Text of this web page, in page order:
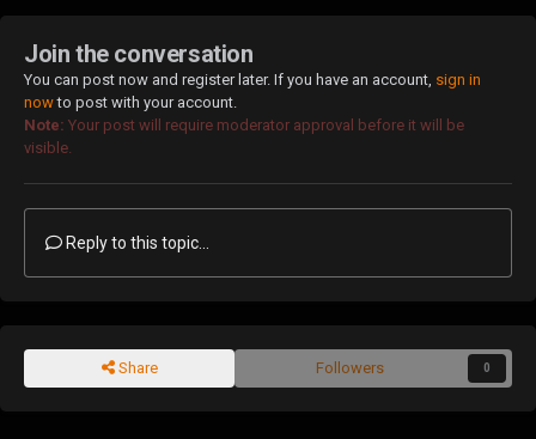
Join the conversation
You can post now and register later. If you have an account, sign in
nowto post with your account.
Note: Your post will require moderator approval before it will be
visible.
Reply to this topic...
Share Followers 0